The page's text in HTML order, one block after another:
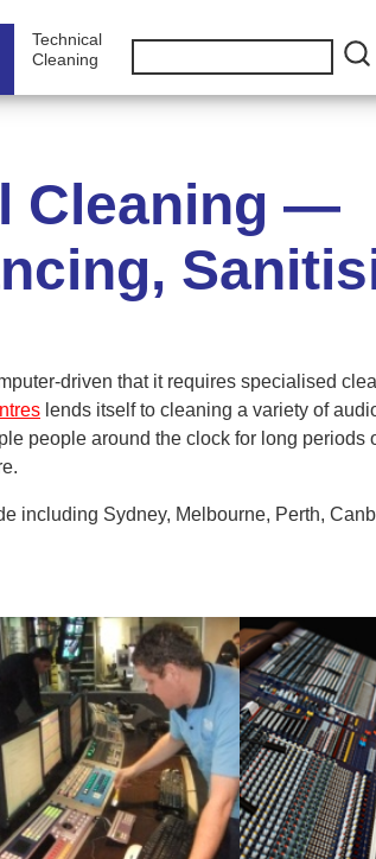
Technical
Cleaning
Cleaning —
driven that it requires specialised
lends itself to cleaning a variety of
people around the clock for long periods
including Sydney, Melbourne, Perth,